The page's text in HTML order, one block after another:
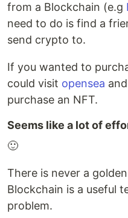
from a Blockchain (e.g
need to do is find a
send crypto to.
If you wanted to
could visit opensea
purchase an NFT.
Seems like a lot of
🙂
There is never a
Blockchain is a useful
problem.